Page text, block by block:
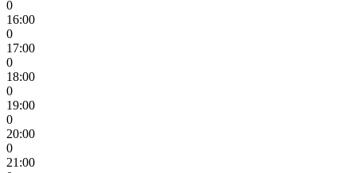
0
16:00
0
17:00
0
18:00
0
19:00
0
20:00
0
21:00